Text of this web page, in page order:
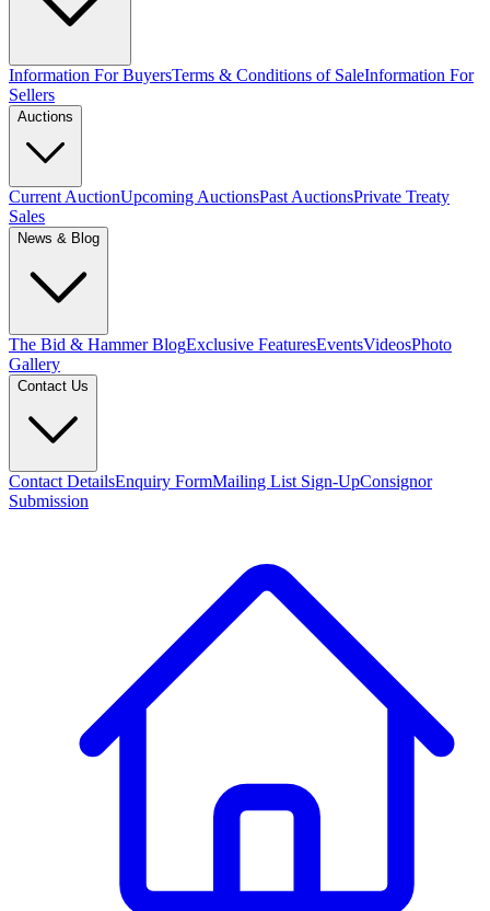
Information For BuyersTerms & Conditions of SaleInformation For
Sellers
Auctions
Current AuctionUpcoming AuctionsPast AuctionsPrivate Treaty
Sales
News & Blog
The Bid & Hammer BlogExclusive FeaturesEventsVideosPhoto
Gallery
Contact Us
Contact DetailsEnquiry FormMailing List Sign-UpConsignor
Submission